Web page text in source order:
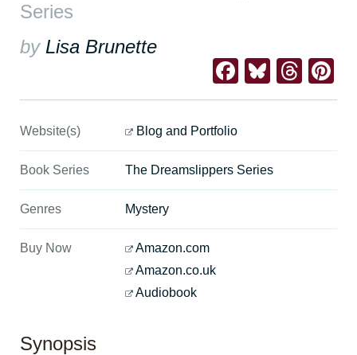
Series
by Lisa Brunette
Facebook
Website(s) Blog and Portfolio
Book Series The Dreamslippers Series
Genres Mystery
Buy Now
Amazon.com
Amazon.co.uk
Audiobook
Synopsis